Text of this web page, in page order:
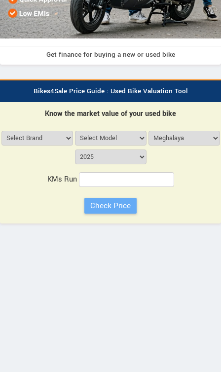
Get finance for buying a new or used bike
Bikes4Sale Price Guide : Used Bike Valuation Tool
Know the market value of your used bike
KMs Run